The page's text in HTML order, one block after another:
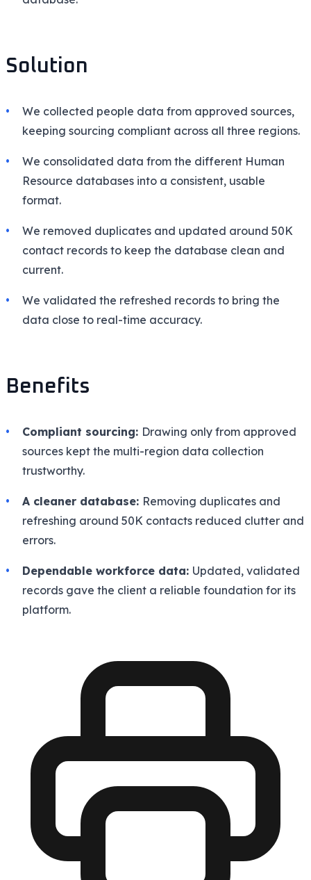
Solution
We collected people data from approved sources,
keeping sourcing compliant across all three regions.
We consolidated data from the different Human
Resource databases into a consistent, usable
format.
We removed duplicates and updated around 50K
contact records to keep the database clean and
current.
We validated the refreshed records to bring the
data close to real-time accuracy.
Benefits
Compliant sourcing: Drawing only from approved
sources kept the multi-region data collection
trustworthy.
A cleaner database: Removing duplicates and
refreshing around 50K contacts reduced clutter and
errors.
Dependable workforce data: Updated, validated
records gave the client a reliable foundation for its
platform.